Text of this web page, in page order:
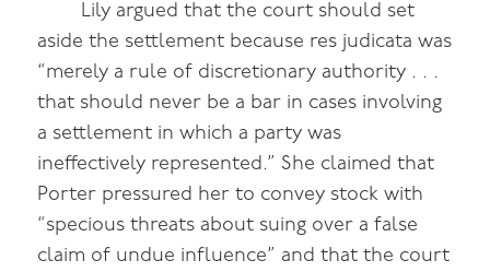
Lily argued that the court should set
aside the settlement because res judicata was
“merely a rule of discretionary authority . . .
that should never be a bar in cases involving
a settlement in which a party was
ineffectively represented.” She claimed that
Porter pressured her to convey stock with
“specious threats about suing over a false
claim of undue influence” and that the court